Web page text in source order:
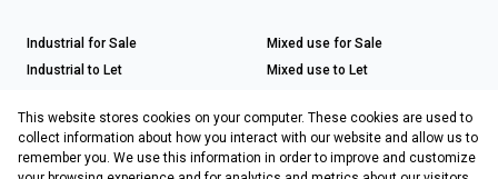
Industrial for Sale
Industrial to Let
Retail to Let
Mixed use for Sale
Mixed use to Let
This website stores cookies on your computer. These cookies are used to
collect information about how you interact with our website and allow us to
remember you. We use this information in order to improve and customize